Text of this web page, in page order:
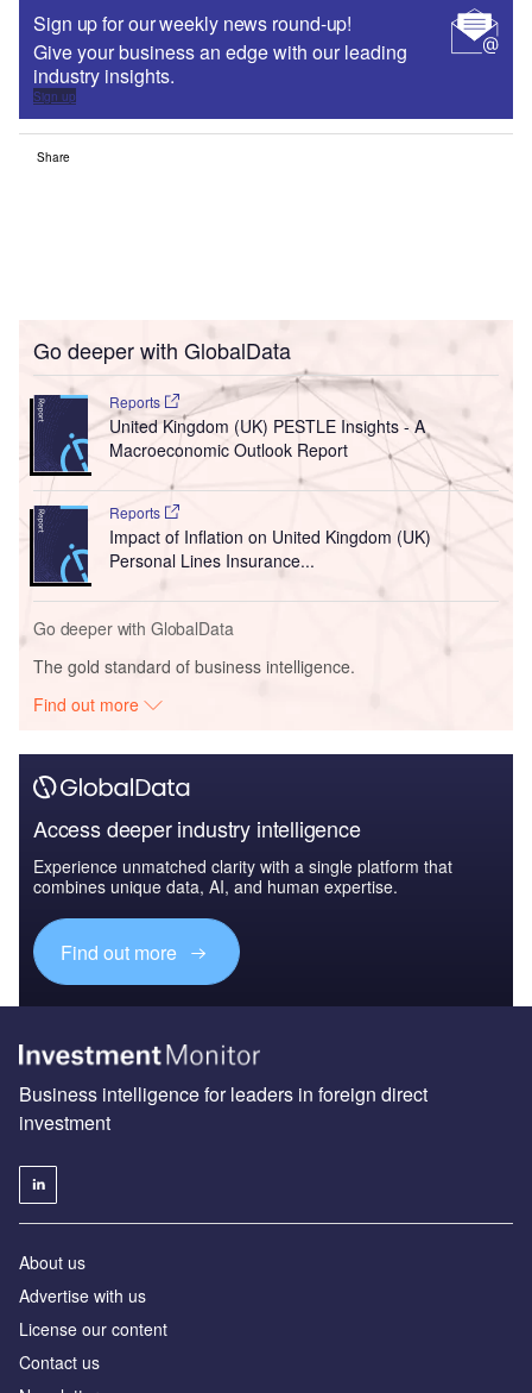
Sign up for our weekly news round-up!
Give your business an edge with our leading
industry insights.
Sign up
Share
Go deeper with GlobalData
Reports
United Kingdom (UK) PESTLE Insights - A
Macroeconomic Outlook Report
Reports
Impact of Inflation on United Kingdom (UK)
Personal Lines Insurance...
Go deeper with GlobalData
The gold standard of business intelligence.
Find out more
Access deeper industry intelligence
Experience unmatched clarity with a single platform that
combines unique data, AI, and human expertise.
Find out more
Business intelligence for leaders in foreign direct
investment
About us
Advertise with us
License our content
Contact us